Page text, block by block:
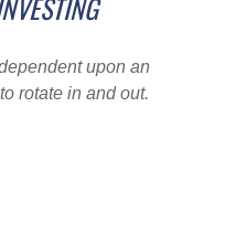
upon an
rotate in and out.